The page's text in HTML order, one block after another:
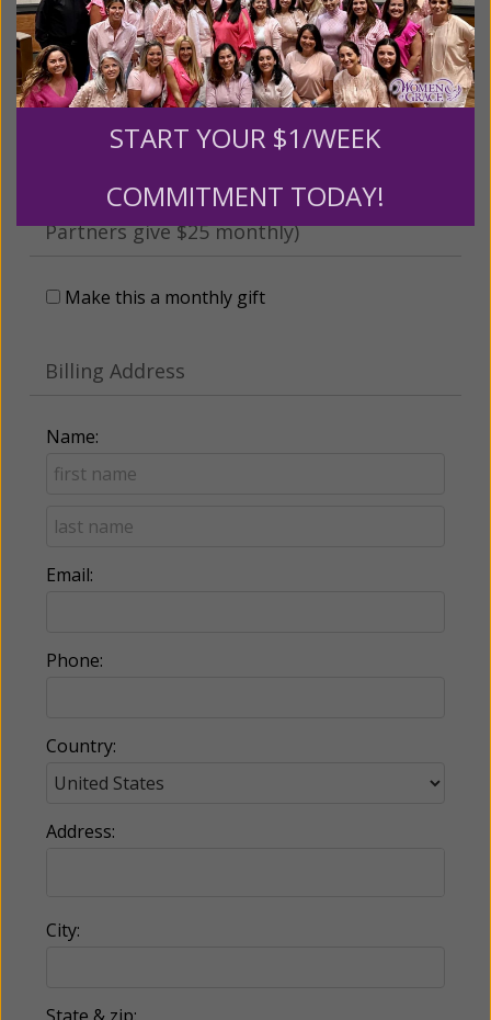
someone
Leave a comment (optional):
Recurring Gift of Any Amount (Mission
Partners give $25 monthly)
Make this a monthly gift
Billing Address
Name:
Email:
Phone:
Country:
Address:
City:
START YOUR $1/WEEK
COMMITMENT TODAY!